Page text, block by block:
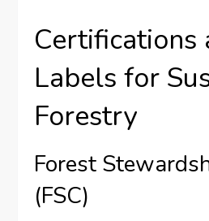
Certifications
Labels for
Forestry
Forest
(FSC)